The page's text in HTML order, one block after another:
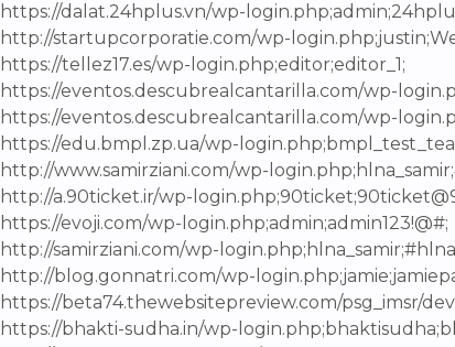
https://dalat.24hplus.vn/wp-
http://startupcorporatie.com/wp-
https://tellez17.es/wp-login.php;editor;editor_1;
https://eventos.descubrealcantarilla.com/wp-
https://eventos.descubrealcantarilla.com/wp-
https://edu.bmpl.zp.ua/wp-
http://www.samirziani.com/wp-
http://a.90ticket.ir/wp-
https://evoji.com/wp-login.php;admin;admin123!@#;
http://samirziani.com/wp-
http://blog.gonnatri.com/wp-
https://beta74.thewebsitepreview.com/psg_imsr/
https://bhakti-sudha.in/wp-